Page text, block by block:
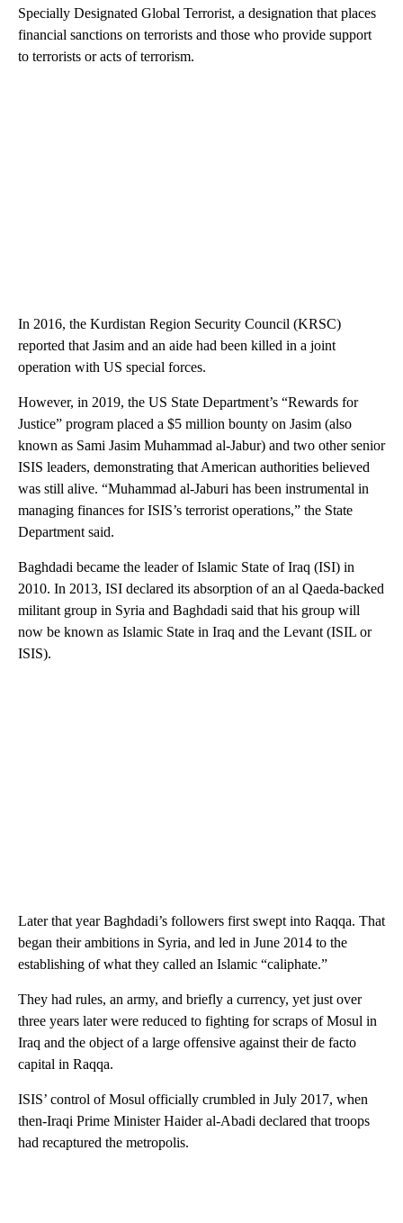
Specially Designated Global Terrorist, a designation that places
financial sanctions on terrorists and those who provide support
to terrorists or acts of terrorism.
In 2016, the Kurdistan Region Security Council (KRSC)
reported that Jasim and an aide had been killed in a joint
operation with US special forces.
However, in 2019, the US State Department’s “Rewards for
Justice” program placed a $5 million bounty on Jasim (also
known as Sami Jasim Muhammad al-Jabur) and two other senior
ISIS leaders, demonstrating that American authorities believed
was still alive. “Muhammad al-Jaburi has been instrumental in
managing finances for ISIS’s terrorist operations,” the State
Department said.
Baghdadi became the leader of Islamic State of Iraq (ISI) in
2010. In 2013, ISI declared its absorption of an al Qaeda-backed
militant group in Syria and Baghdadi said that his group will
now be known as Islamic State in Iraq and the Levant (ISIL or
ISIS).
Later that year Baghdadi’s followers first swept into Raqqa. That
began their ambitions in Syria, and led in June 2014 to the
establishing of what they called an Islamic “caliphate.”
They had rules, an army, and briefly a currency, yet just over
three years later were reduced to fighting for scraps of Mosul in
Iraq and the object of a large offensive against their de facto
capital in Raqqa.
ISIS’ control of Mosul officially crumbled in July 2017, when
then-Iraqi Prime Minister Haider al-Abadi declared that troops
had recaptured the metropolis.